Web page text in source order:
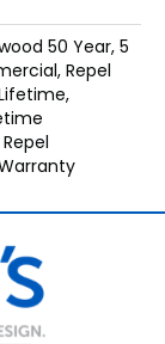
50 Year, 5
Repel